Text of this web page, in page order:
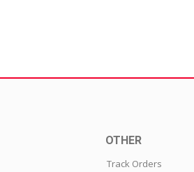
OTHER
Track Orders